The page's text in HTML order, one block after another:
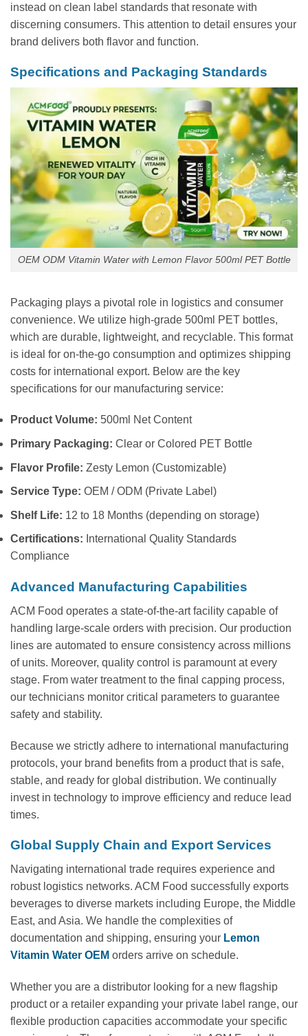
instead on clean label standards that resonate with
discerning consumers. This attention to detail ensures your
brand delivers both flavor and function.
Specifications and Packaging Standards
OEM ODM Vitamin Water with Lemon Flavor 500ml PET Bottle
Packaging plays a pivotal role in logistics and consumer
convenience. We utilize high-grade 500ml PET bottles,
which are durable, lightweight, and recyclable. This format
is ideal for on-the-go consumption and optimizes shipping
costs for international export. Below are the key
specifications for our manufacturing service:
Product Volume: 500ml Net Content
Primary Packaging: Clear or Colored PET Bottle
Flavor Profile: Zesty Lemon (Customizable)
Service Type: OEM / ODM (Private Label)
Shelf Life: 12 to 18 Months (depending on storage)
Certifications: International Quality Standards
Compliance
Advanced Manufacturing Capabilities
ACM Food operates a state-of-the-art facility capable of
handling large-scale orders with precision. Our production
lines are automated to ensure consistency across millions
of units. Moreover, quality control is paramount at every
stage. From water treatment to the final capping process,
our technicians monitor critical parameters to guarantee
safety and stability.
Because we strictly adhere to international manufacturing
protocols, your brand benefits from a product that is safe,
stable, and ready for global distribution. We continually
invest in technology to improve efficiency and reduce lead
times.
Global Supply Chain and Export Services
Navigating international trade requires experience and
robust logistics networks. ACM Food successfully exports
beverages to diverse markets including Europe, the Middle
East, and Asia. We handle the complexities of
documentation and shipping, ensuring your Lemon
Vitamin Water OEM orders arrive on schedule.
Whether you are a distributor looking for a new flagship
product or a retailer expanding your private label range, our
flexible production capacities accommodate your specific